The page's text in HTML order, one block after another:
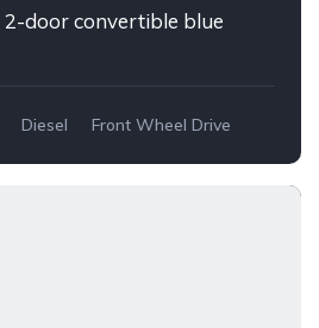
door convertible blue
Diesel Front Wheel Drive